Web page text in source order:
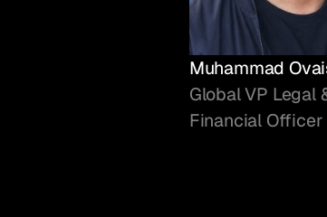
Muhammad
Global VP Legal
Financial Officer